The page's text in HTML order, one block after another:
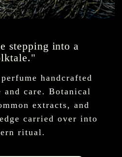
stepping into a
handcrafted
and care. Botanical
extracts, and
carried over into
ritual.